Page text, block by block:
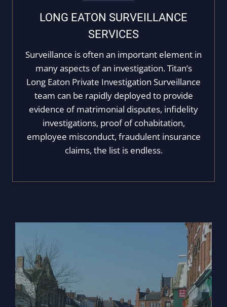
LONG EATON SURVEILLANCE
SERVICES
Surveillance is often an important element in
many aspects of an investigation. Titan’s
Long Eaton Private Investigation Surveillance
team can be rapidly deployed to provide
evidence of matrimonial disputes, infidelity
investigations, proof of cohabitation,
employee misconduct, fraudulent insurance
claims, the list is endless.